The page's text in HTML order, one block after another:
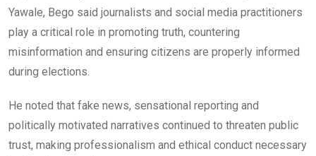
Yawale, Bego said journalists and social media practitioners
play a critical role in promoting truth, countering
misinformation and ensuring citizens are properly informed
during elections.
He noted that fake news, sensational reporting and
politically motivated narratives continued to threaten public
trust, making professionalism and ethical conduct necessary